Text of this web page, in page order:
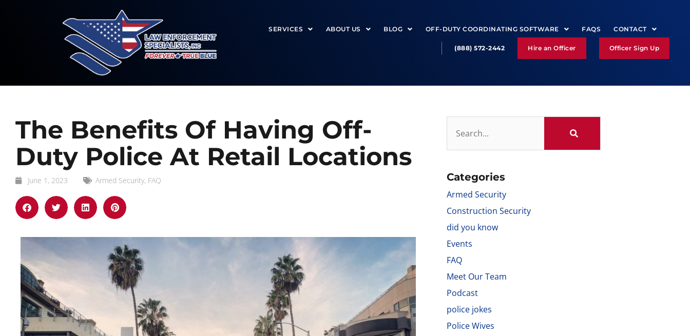
SERVICES ABOUT US BLOG OFF-DUTY COORDINATING SOFTWARE FAQS CONTACT
(888) 572-2442 Hire an Officer Officer Sign Up
The Benefits Of Having Off-
Duty Police At Retail Locations
June 1, 2023 Armed Security, FAQ Categories
Armed Security
Construction Security
did you know
Events
FAQ
Meet Our Team
Podcast
police jokes
Police Wives